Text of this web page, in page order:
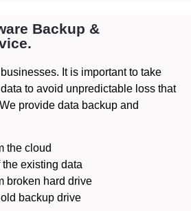
Backup &
It is important to take
to avoid unpredictable loss that
provide data backup and
the cloud
existing data
broken hard drive
backup drive